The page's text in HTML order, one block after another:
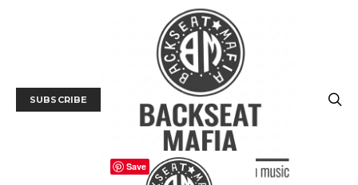
SUBSCRIBE
Save